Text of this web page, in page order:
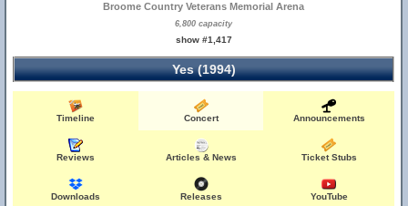
Broome Country Veterans Memorial Arena
6,800 capacity
show #1,417
Yes (1994)
Timeline Concert Announcements
Reviews Articles & News Ticket Stubs
Downloads Releases YouTube